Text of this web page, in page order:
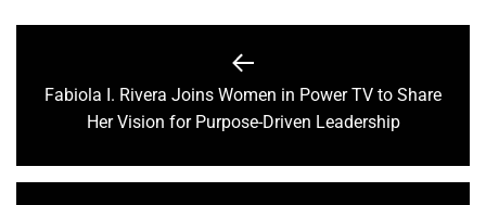
navigation
Previous
post:
Fabiola I. Rivera Joins Women in Power TV to Share
Her Vision for Purpose-Driven Leadership